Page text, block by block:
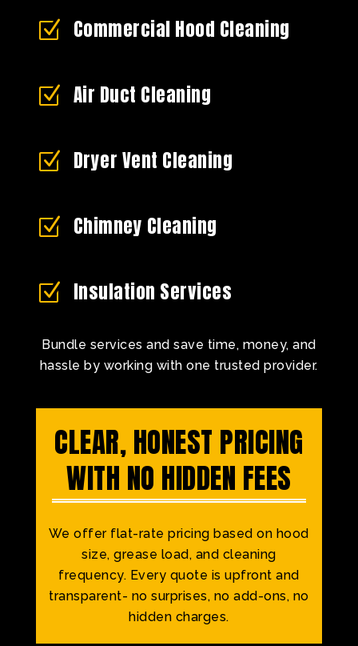
Z Commercial Hood Cleaning
Z Air Duct Cleaning
Z Dryer Vent Cleaning
Z Chimney Cleaning
Z Insulation Services
Bundle services and save time, money, and
hassle by working with one trusted provider.
CLEAR, HONEST PRICING
WITH NO HIDDEN FEES
We offer flat-rate pricing based on hood
size, grease load, and cleaning
frequency. Every quote is upfront and
transparent- no surprises, no add-ons, no
hidden charges.